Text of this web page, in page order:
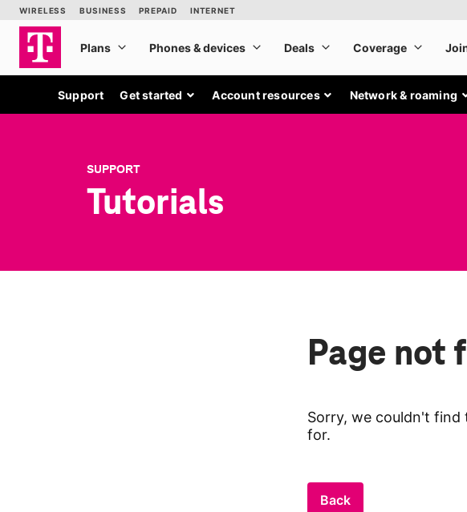
Support Get started Account resources Network & roaming
SUPPORT
Tutorials